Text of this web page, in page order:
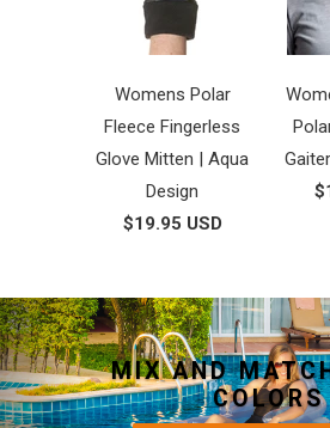
Womens Polar
Fleece Fingerless
Glove Mitten | Aqua
Design
$19.95 USD
MIX AND
COLORS